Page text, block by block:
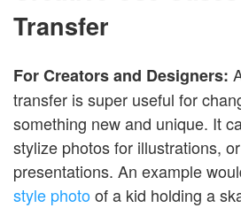
Transfer
For Creators and Designers:
transfer is super useful for
something new and unique. It
stylize photos for illustrations,
presentations. An example
style photoof a kid holding a